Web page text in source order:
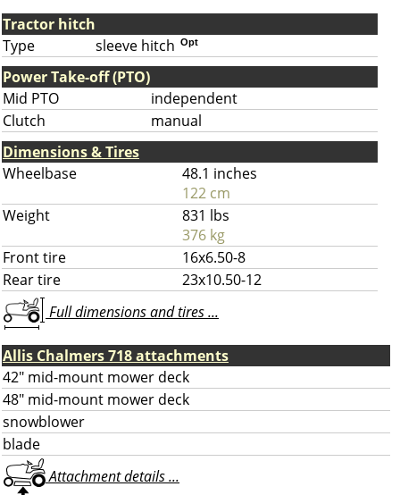
Tractor hitch
Type
sleeve hitch Opt
Power Take-off (PTO)
Mid PTO
independent
Clutch
manual
Dimensions & Tires
Wheelbase
48.1 inches
122 cm
Weight
831 lbs
376 kg
Front tire
16x6.50-8
Rear tire
23x10.50-12
Full dimensions and tires ...
Allis Chalmers 718 attachments
42" mid-mount mower deck
48" mid-mount mower deck
snowblower
blade
Attachment details ...